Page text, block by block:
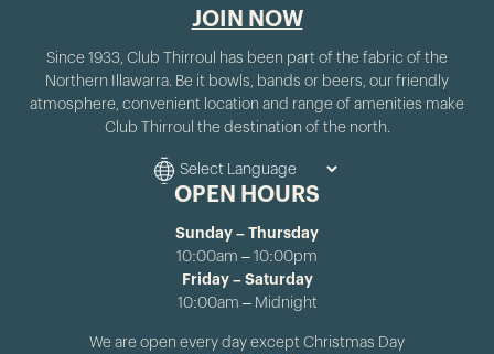
JOIN NOW
Since 1933, Club Thirroul has been part of the fabric of the
Northern Illawarra. Be it bowls, bands or beers, our friendly
atmosphere, convenient location and range of amenities make
Club Thirroul the destination of the north.
OPEN HOURS
Sunday – Thursday
10:00am – 10:00pm
Friday – Saturday
10:00am – Midnight
We are open every day except Christmas Day